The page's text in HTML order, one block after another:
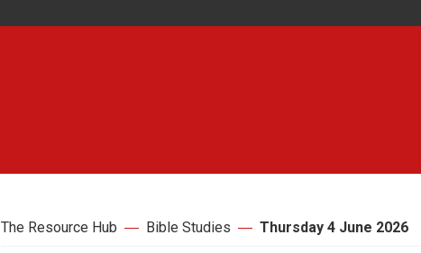
The Resource Hub Bible Studies Thursday 4 June 2026